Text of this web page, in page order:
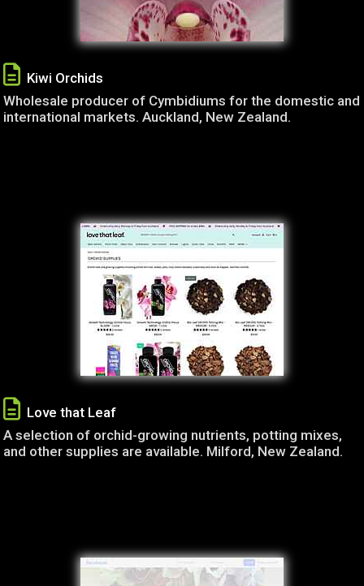
Kiwi Orchids
Wholesale producer of Cymbidiums for the domestic and
international markets. Auckland, New Zealand.
Love that Leaf
A selection of orchid-growing nutrients, potting mixes,
and other supplies are available. Milford, New Zealand.